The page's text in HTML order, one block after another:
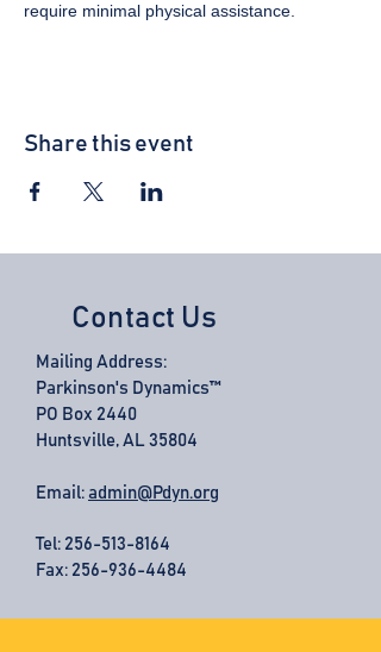
require minimal physical assistance.
Share this event
Contact Us
Mailing Address:
Parkinson's Dynamics™
PO Box 2440
Huntsville, AL 35804
Email: admin@Pdyn.org
Tel: 256-513-8164
Fax: 256-936-4484